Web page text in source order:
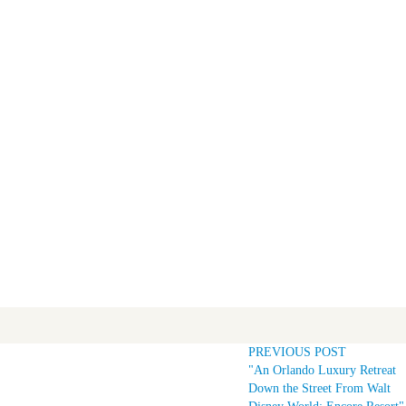
PREVIOUS POST
"An Orlando Luxury Retreat
Down the Street From Walt